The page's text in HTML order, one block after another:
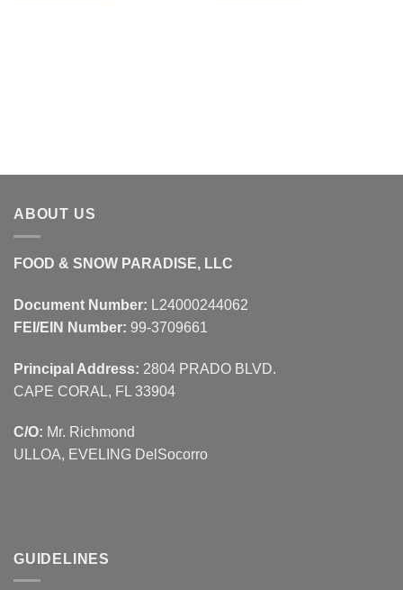
ABOUT US
FOOD & SNOW PARADISE, LLC
Document Number: L24000244062
FEI/EIN Number: 99-3709661
Principal Address: 2804 PRADO BLVD.
CAPE CORAL, FL 33904
C/O: Mr. Richmond
ULLOA, EVELING DelSocorro
GUIDELINES